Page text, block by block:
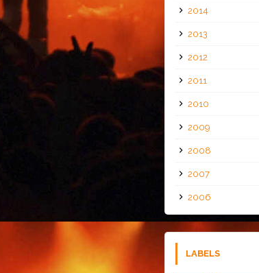
2014
2013
2012
2011
2010
2009
2008
2007
2006
LABELS